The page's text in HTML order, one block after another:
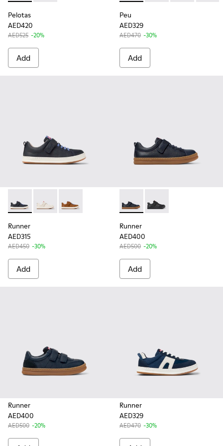
Pelotas
AED420
AED525 -20%
Add
Peu
AED329
AED470 -30%
Add
Runner - K800247-028 - Blue Leather Sneakers for kids.
Runner - K800247-030
Runner - K800247-029
Runner
AED315
AED450 -30%
Add
Runner - K800319-006 -
Runner - K800319-
Runner
AED400
AED500 -20%
Add
Runner
AED400
AED500 -20%
Runner
AED329
AED470 -30%